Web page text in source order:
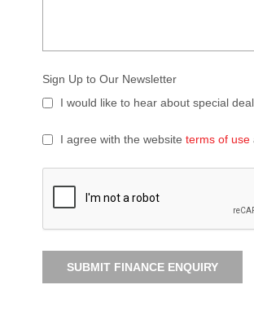
Sign Up to Our Newsletter
I would like to hear about special
I agree with the website terms of use
SUBMIT FINANCE ENQUIRY